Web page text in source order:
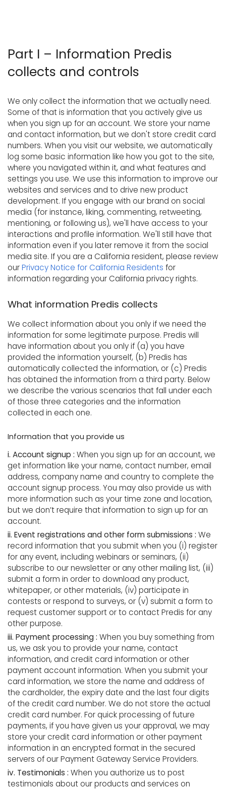
Part I – Information Predis
collects and controls
We only collect the information that we actually need.
Some of that is information that you actively give us
when you sign up for an account. We store your name
and contact information, but we don't store credit card
numbers. When you visit our website, we automatically
log some basic information like how you got to the site,
where you navigated within it, and what features and
settings you use. We use this information to improve our
websites and services and to drive new product
development. If you engage with our brand on social
media (for instance, liking, commenting, retweeting,
mentioning, or following us), we'll have access to your
interactions and profile information. We'll still have that
information even if you later remove it from the social
media site. If you are a California resident, please review
ourPrivacy Notice for California Residents for
information regarding your California privacy rights.
What information Predis collects
We collect information about you only if we need the
information for some legitimate purpose. Predis will
have information about you only if (a) you have
provided the information yourself, (b) Predis has
automatically collected the information, or (c) Predis
has obtained the information from a third party. Below
we describe the various scenarios that fall under each
of those three categories and the information
collected in each one.
Information that you provide us
i. Account signup : When you sign up for an account, we
get information like your name, contact number, email
address, company name and country to complete the
account signup process. You may also provide us with
more information such as your time zone and location,
but we don’t require that information to sign up for an
account.
ii. Event registrations and other form submissions : We
record information that you submit when you (i) register
for any event, including webinars or seminars, (ii)
subscribe to our newsletter or any other mailing list, (iii)
submit a form in order to download any product,
whitepaper, or other materials, (iv) participate in
contests or respond to surveys, or (v) submit a form to
request customer support or to contact Predis for any
other purpose.
iii. Payment processing : When you buy something from
us, we ask you to provide your name, contact
information, and credit card information or other
payment account information. When you submit your
card information, we store the name and address of
the cardholder, the expiry date and the last four digits
of the credit card number. We do not store the actual
credit card number. For quick processing of future
payments, if you have given us your approval, we may
store your credit card information or other payment
information in an encrypted format in the secured
servers of our Payment Gateway Service Providers.
iv. Testimonials : When you authorize us to post
testimonials about our products and services on